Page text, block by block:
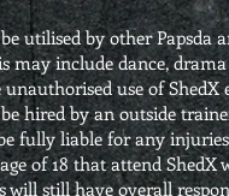
utilised by other Papsda
may include dance,
use of
hired by an outside
fully liable for any
of 18 that attend
will still have overall